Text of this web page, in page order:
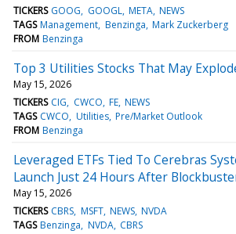
TICKERS GOOG GOOGL META NEWS
TAGS Management Benzinga Mark Zuckerberg
FROM Benzinga
Top 3 Utilities Stocks That May
May 15, 2026
TICKERS CIG CWCO FE NEWS
TAGS CWCO Utilities Pre/Market Outlook
FROM Benzinga
Leveraged ETFs Tied To Cerebras
Launch Just 24 Hours After
May 15, 2026
TICKERS CBRS MSFT NEWS NVDA
TAGS Benzinga NVDA CBRS